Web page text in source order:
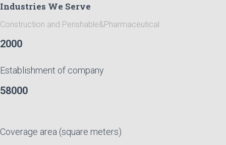
Industries We Serve
Construction and Perishable&Pharmaceutical
2000
Establishment of company
58000
Coverage area (square meters)